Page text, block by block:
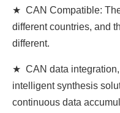
★ CAN Compatible:
different countries, and
different.
★ CAN data
intelligent synthesis
continuous data